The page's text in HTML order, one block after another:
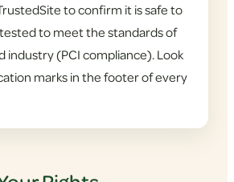
to confirm it is safe to
to meet the standards of
industry (PCI compliance). Look
marks in the footer of every